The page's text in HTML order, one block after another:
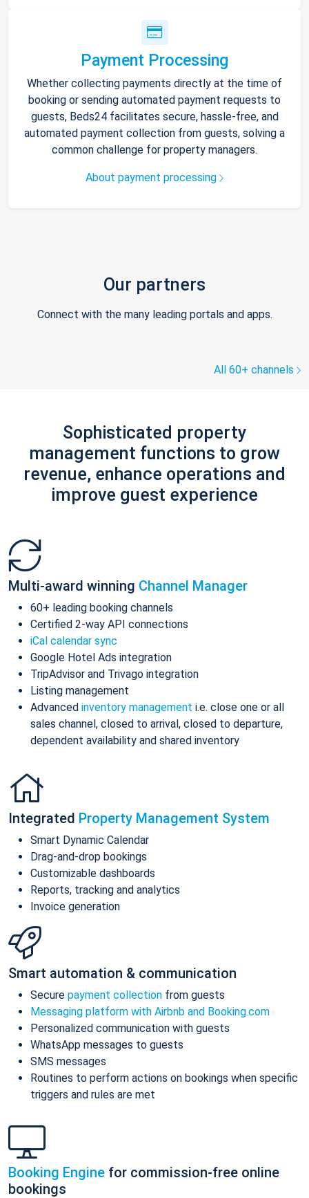
Payment Processing
Whether collecting payments directly at the time of
booking or sending automated payment requests to
guests, Beds24 facilitates secure, hassle-free, and
automated payment collection from guests, solving a
common challenge for property managers.
About payment processing
Our partners
Connect with the many leading portals and apps.
All 60+ channels
Sophisticated property
management functions to grow
revenue, enhance operations and
improve guest experience
Multi-award winning Channel Manager
60+ leading booking channels
Certified 2-way API connections
iCal calendar sync
Google Hotel Ads integration
TripAdvisor and Trivago integration
Listing management
Advanced inventory management i.e. close one or all
sales channel, closed to arrival, closed to departure,
dependent availability and shared inventory
Integrated Property Management System
Smart Dynamic Calendar
Drag-and-drop bookings
Customizable dashboards
Reports, tracking and analytics
Invoice generation
Smart automation & communication
Secure payment collection from guests
Messaging platform with Airbnb and Booking.com
Personalized communication with guests
WhatsApp messages to guests
SMS messages
Routines to perform actions on bookings when specific
triggers and rules are met
Booking Engine for commission-free online
bookings